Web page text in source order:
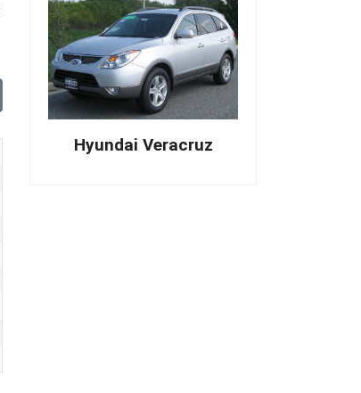
Hyundai Veracruz